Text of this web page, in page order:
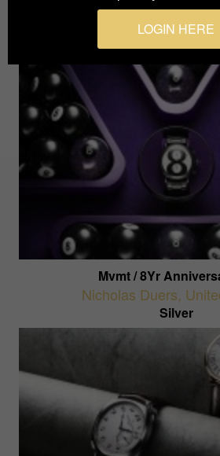
Silver
Mvmt / 8Yr
Nicholas Duers,
Silver
LOGIN HERE